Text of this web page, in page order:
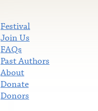
Festival
Join Us
FAQs
Past Authors
About
Donate
Donors